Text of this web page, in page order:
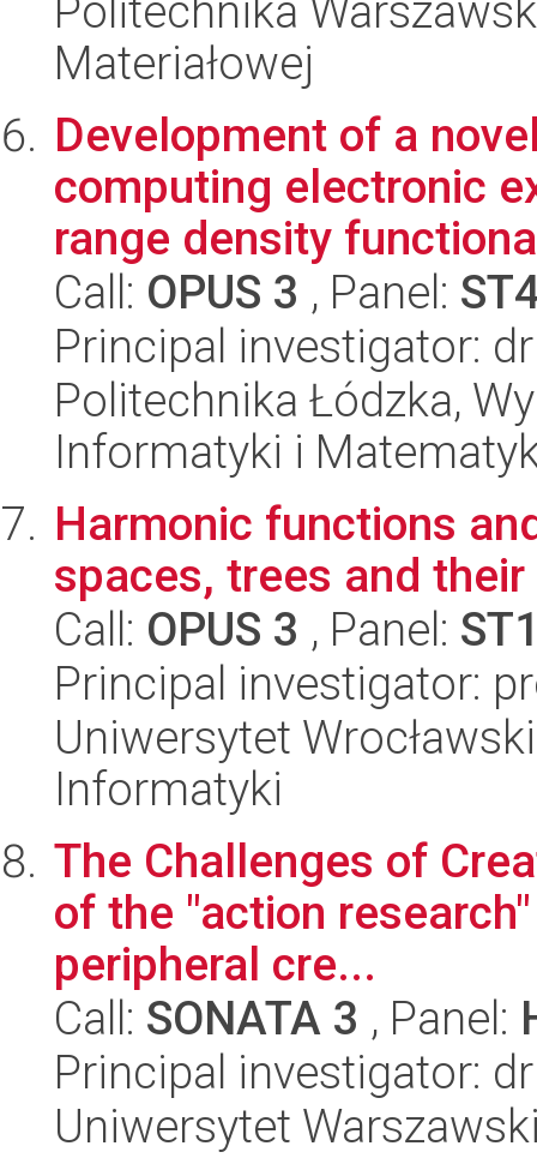
Politechnika
Materiałowej
Development of a
computing electronic
range density
Call: OPUS 3 , Panel:
Principal investigator:
Politechnika Łódzka,
Informatyki i
Harmonic functions
spaces, trees and
Call: OPUS 3 , Panel:
Principal investigator:
Uniwersytet
Informatyki
The Challenges of
of the "action
peripheral cre...
Call: SONATA 3 , Panel:
Principal investigator:
Uniwersytet